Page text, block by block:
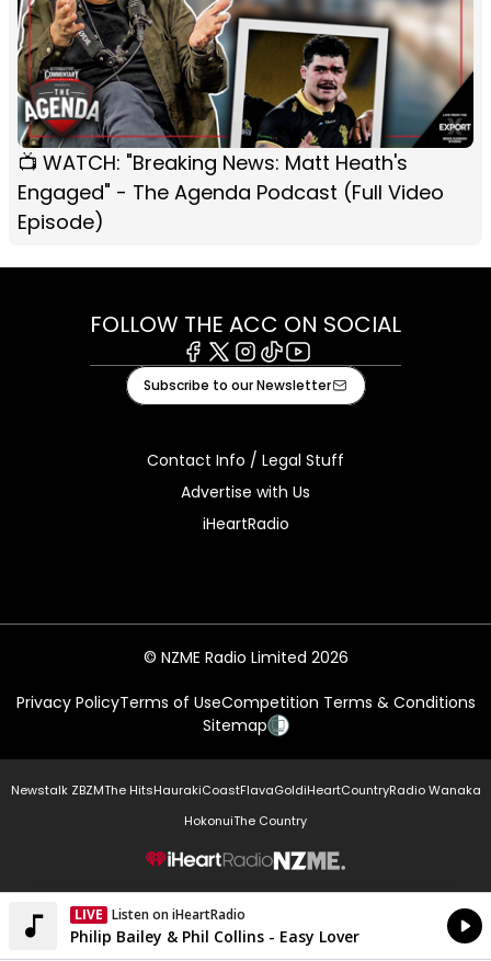
📺 WATCH: "Breaking News: Matt Heath's
Engaged" - The Agenda Podcast (Full Video
Episode)
FOLLOW THE ACC ON SOCIAL
Facebook
X Instagram
TiktokYoutube
Subscribe to our Newsletter
Contact Info / Legal Stuff
Advertise with Us
iHeartRadio
© NZME Radio Limited 2026
Privacy PolicyTerms of UseCompetition Terms & Conditions
Sitemap
Newstalk ZBZMThe HitsHaurakiCoastFlavaGoldiHeartCountryRadio Wanaka
HokonuiThe Country
NZME.
LIVE Listen on iHeartRadio
Currently On Air
Philip Bailey & Phil Collins - Easy Lover